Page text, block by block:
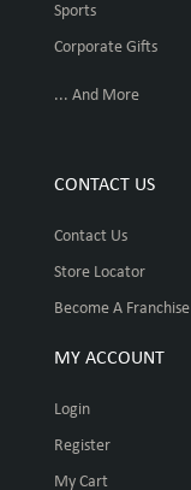
Sports
Corporate Gifts
... And More
CONTACT US
Contact Us
Store Locator
Become A Franchise
MY ACCOUNT
Login
Register
My Cart